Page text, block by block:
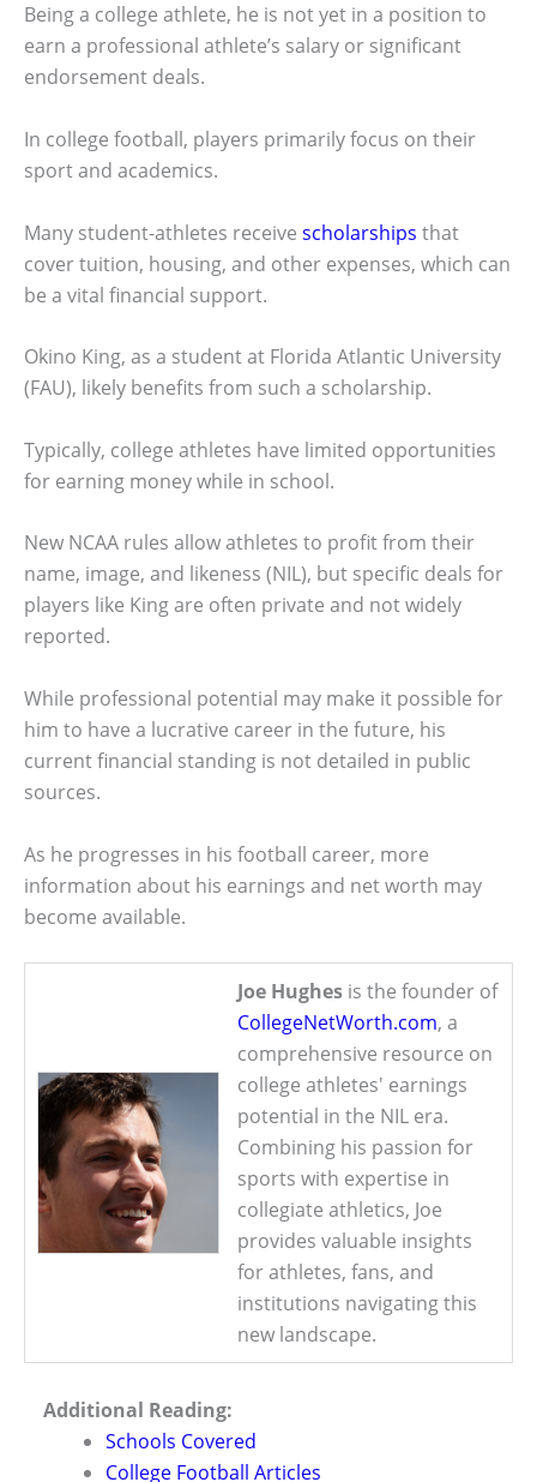
Being a college athlete, he is not yet in a position to
earn a professional athlete’s salary or significant
endorsement deals.
In college football, players primarily focus on their
sport and academics.
Many student-athletes receive scholarships that
cover tuition, housing, and other expenses, which can
be a vital financial support.
Okino King, as a student at Florida Atlantic University
(FAU), likely benefits from such a scholarship.
Typically, college athletes have limited opportunities
for earning money while in school.
New NCAA rules allow athletes to profit from their
name, image, and likeness (NIL), but specific deals for
players like King are often private and not widely
reported.
While professional potential may make it possible for
him to have a lucrative career in the future, his
current financial standing is not detailed in public
sources.
As he progresses in his football career, more
information about his earnings and net worth may
become available.
Joe Hughes is the founder of
CollegeNetWorth.com, a
comprehensive resource on
college athletes' earnings
potential in the NIL era.
Combining his passion for
sports with expertise in
collegiate athletics, Joe
provides valuable insights
for athletes, fans, and
institutions navigating this
new landscape.
Additional Reading:
Schools Covered
College Football Articles